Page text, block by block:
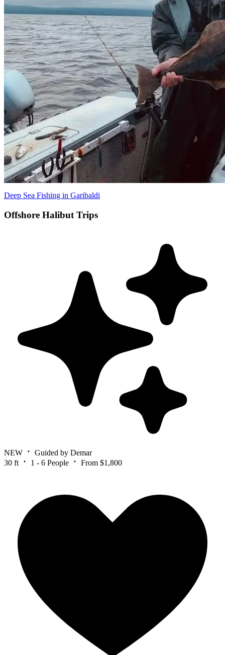
Deep Sea Fishing in Garibaldi
Offshore Halibut Trips
NEW
Guided by Demar
30 ft
1 - 6 People From $1,800